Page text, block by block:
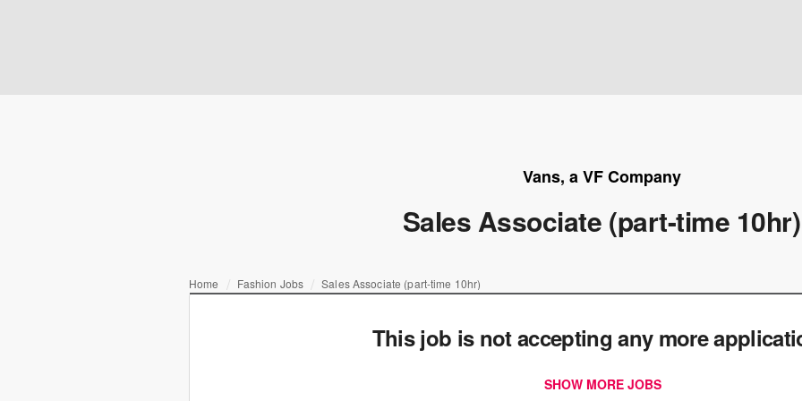
Vans, a VF Company
Sales Associate (part-time 10hr)
Home Fashion Jobs Sales Associate (part-time 10hr)
This job is not accepting any more
SHOW MORE JOBS